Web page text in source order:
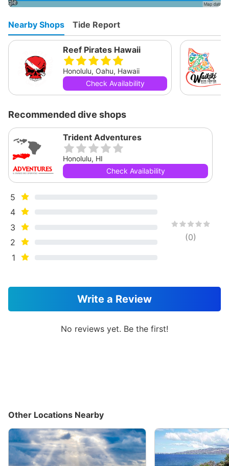
Nearby Shops Tide Report
Reef Pirates Hawaii
Honolulu, Oahu, Hawaii
Check Availability
Recommended dive shops
Trident Adventures
Honolulu, HI
Check Availability
5
4
3
2
1
(0)
Write a Review
No reviews yet. Be the first!
Other Locations Nearby